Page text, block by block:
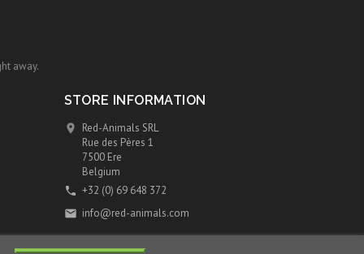
away.
STORE INFORMATION

Red-Animals SRL
Rue des Pères 1
7500 Ere
Belgium
 +32 (0) 69 648 372
 info@red-animals.com